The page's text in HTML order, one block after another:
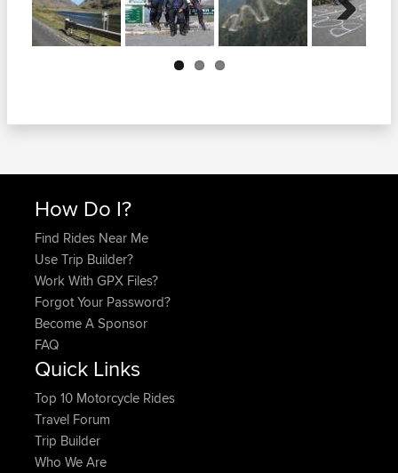
Next
How Do I?
Find Rides Near Me
Use Trip Builder?
Work With GPX Files?
Forgot Your Password?
Become A Sponsor
FAQ
Quick Links
Top 10 Motorcycle Rides
Travel Forum
Trip Builder
Who We Are